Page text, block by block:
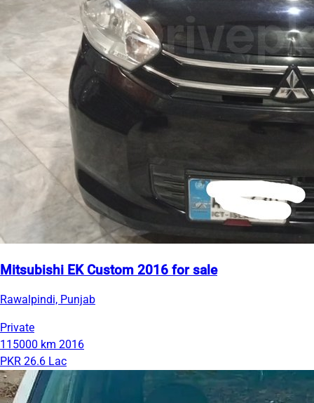
Mitsubishi EK Custom 2016 for sale
Rawalpindi, Punjab
Private
115000 km 2016
PKR 26.6 Lac